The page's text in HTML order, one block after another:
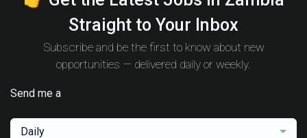
Straight to Your Inbox
Subscribe and be the first to know about new
opportunities — delivered daily or weekly.
Send me a
Daily